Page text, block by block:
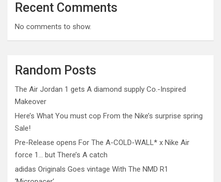
Recent Comments
No comments to show.
Random Posts
The Air Jordan 1 gets A diamond supply Co.-Inspired
Makeover
Here’s What You must cop From the Nike’s surprise spring
Sale!
Pre-Release opens For The A-COLD-WALL* x Nike Air
force 1… but There’s A catch
adidas Originals Goes vintage With The NMD R1